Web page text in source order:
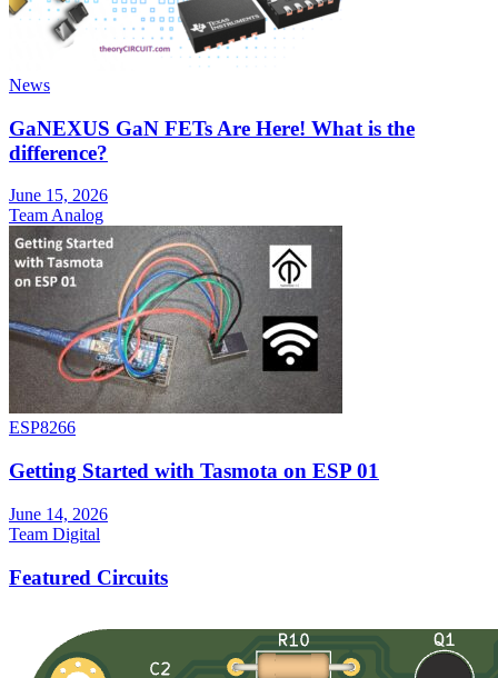
News
GaNEXUS GaN FETs Are Here! What is the
difference?
June 15, 2026
Team Analog
ESP8266
Getting Started with Tasmota on ESP 01
June 14, 2026
Team Digital
Featured Circuits